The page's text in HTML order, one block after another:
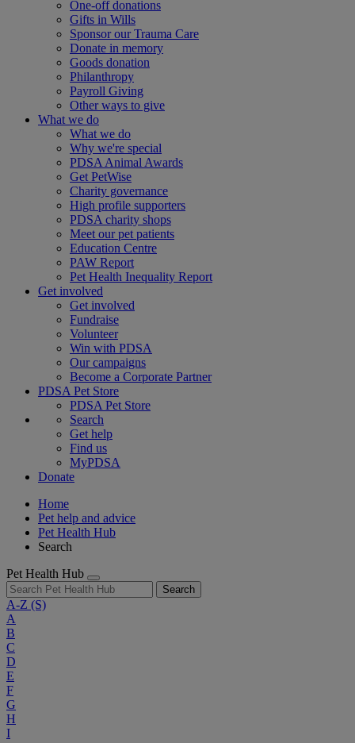
One-off donations
Gifts in Wills
Sponsor our Trauma Care
Donate in memory
Goods donation
Philanthropy
Payroll Giving
Other ways to give
What we do
What we do
Why we're special
PDSA Animal Awards
Get PetWise
Charity governance
High profile supporters
PDSA charity shops
Meet our pet patients
Education Centre
PAW Report
Pet Health Inequality Report
Get involved
Get involved
Fundraise
Volunteer
Win with PDSA
Our campaigns
Become a Corporate Partner
PDSA Pet Store
PDSA Pet Store
Search
Get help
Find us
MyPDSA
Donate
Home
Pet help and advice
Pet Health Hub
Search
Pet Health Hub
Search
A-Z (S)
A
B
C
D
E
F
G
H
I